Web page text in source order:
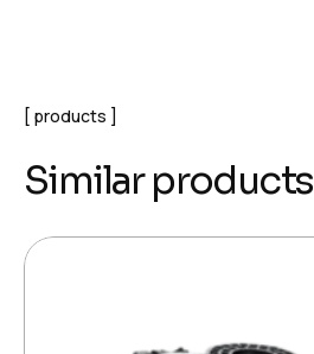
products
Similar products